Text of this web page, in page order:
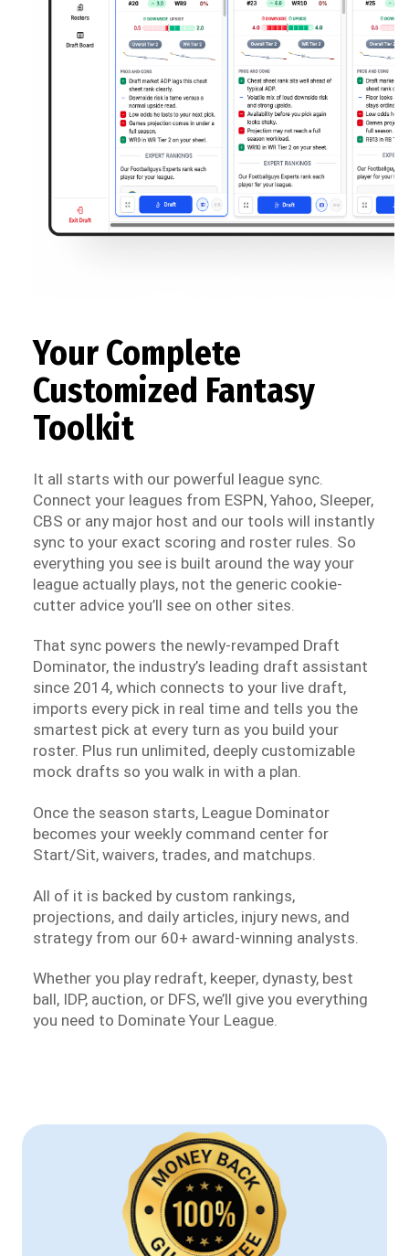
Your Complete
Customized Fantasy
Toolkit
It all starts with our powerful league sync.
Connect your leagues from ESPN, Yahoo, Sleeper,
CBS or any major host and our tools will instantly
sync to your exact scoring and roster rules. So
everything you see is built around the way your
league actually plays, not the generic cookie-
cutter advice you’ll see on other sites.
That sync powers the newly-revamped Draft
Dominator, the industry’s leading draft assistant
since 2014, which connects to your live draft,
imports every pick in real time and tells you the
smartest pick at every turn as you build your
roster. Plus run unlimited, deeply customizable
mock drafts so you walk in with a plan.
Once the season starts, League Dominator
becomes your weekly command center for
Start/Sit, waivers, trades, and matchups.
All of it is backed by custom rankings,
projections, and daily articles, injury news, and
strategy from our 60+ award-winning analysts.
Whether you play redraft, keeper, dynasty, best
ball, IDP, auction, or DFS, we’ll give you everything
you need to Dominate Your League.